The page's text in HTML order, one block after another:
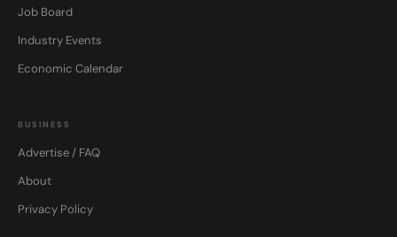
Job Board
Industry Events
Economic Calendar
BUSINESS
Advertise / FAQ
About
Privacy Policy